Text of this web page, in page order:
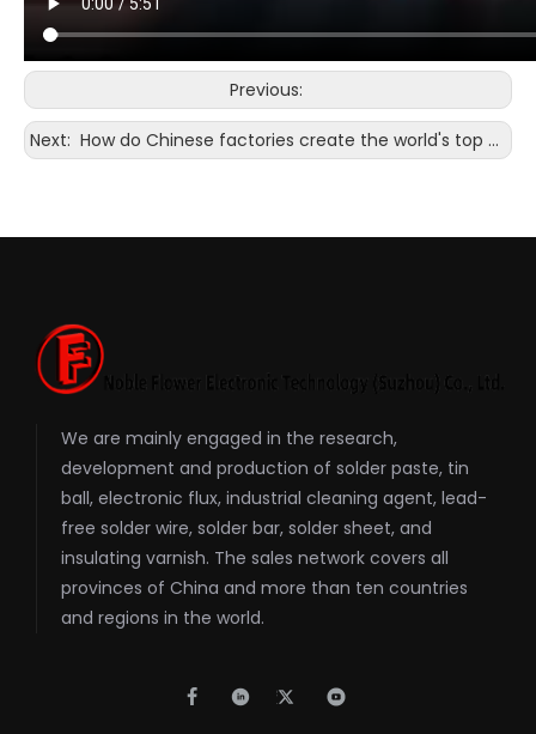
Previous:
Next: How do Chinese factories create the world's top quality in the bonding wire in Huawei/Apple mobile phones?
We are mainly engaged in the research,
development and production of solder paste, tin
ball, electronic flux, industrial cleaning agent, lead-
free solder wire, solder bar, solder sheet, and
insulating varnish. The sales network covers all
provinces of China and more than ten countries
and regions in the world.